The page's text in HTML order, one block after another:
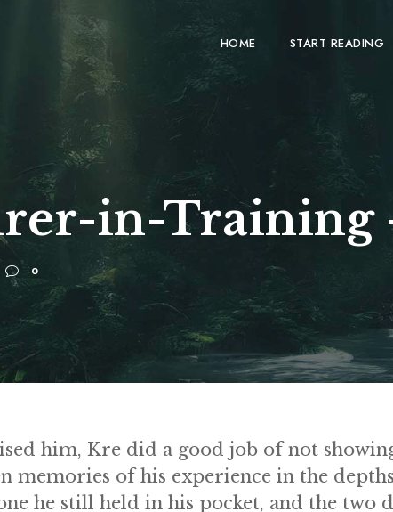
HOME START READING
in-Training
0
him, Kre did a good job of not
memories of his experience in the
he still held in his pocket, and the two